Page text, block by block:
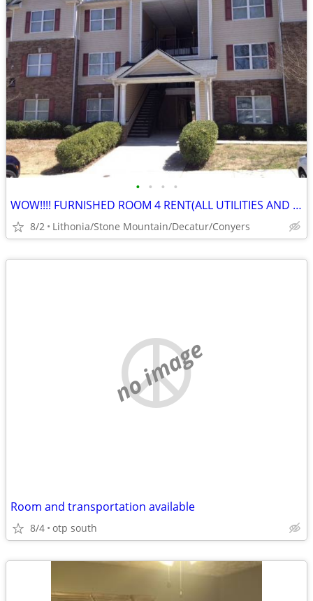
• • • •
WOW!!!! FURNISHED ROOM 4 RENT(ALL UTILITIES AND NO DEPOSIT!)
8/2 Lithonia/Stone Mountain/Decatur/Conyers
no image
Room and transportation available
8/4 otp south